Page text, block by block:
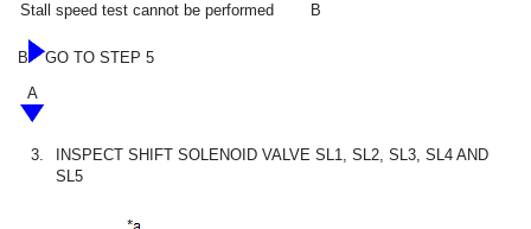
Stall speed test cannot be performed B
B
GO TO STEP 5
A
3.
INSPECT SHIFT SOLENOID VALVE SL1, SL2, SL3, SL4 AND
SL5